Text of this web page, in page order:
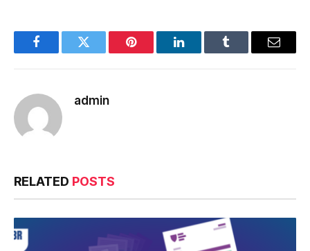
FacebookTwitter Pinterest LinkedInTumblr Email
admin
RELATED POSTS